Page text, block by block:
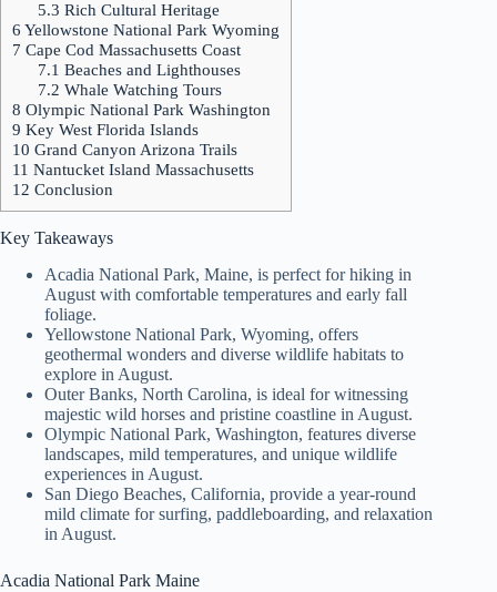
5.3 Rich Cultural Heritage
6 Yellowstone National Park Wyoming
7 Cape Cod Massachusetts Coast
7.1 Beaches and Lighthouses
7.2 Whale Watching Tours
8 Olympic National Park Washington
9 Key West Florida Islands
10 Grand Canyon Arizona Trails
11 Nantucket Island Massachusetts
12 Conclusion
Key Takeaways
Acadia National Park, Maine, is perfect for hiking in
August with comfortable temperatures and early fall
foliage.
Yellowstone National Park, Wyoming, offers
geothermal wonders and diverse wildlife habitats to
explore in August.
Outer Banks, North Carolina, is ideal for witnessing
majestic wild horses and pristine coastline in August.
Olympic National Park, Washington, features diverse
landscapes, mild temperatures, and unique wildlife
experiences in August.
San Diego Beaches, California, provide a year-round
mild climate for surfing, paddleboarding, and relaxation
in August.
Acadia National Park Maine